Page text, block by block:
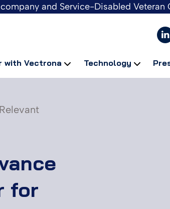
and Service-Disabled Veteran
with Vectrona Technology
for